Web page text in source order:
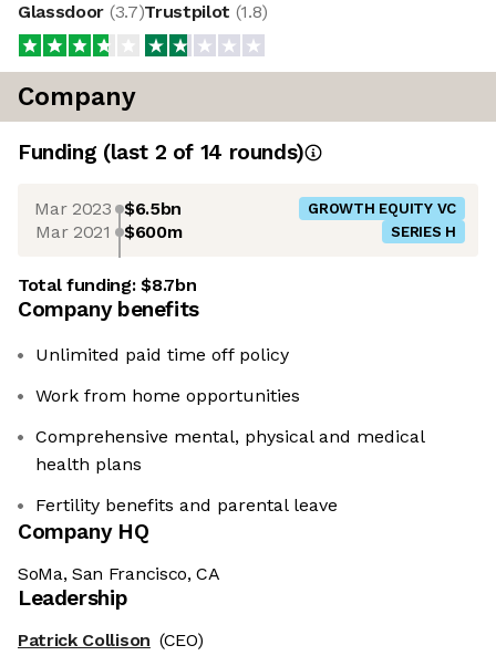
Glassdoor (3.7)Trustpilot (1.8)
Company
Funding (last 2 of 14 rounds)
Mar 2023 $6.5bn GROWTH EQUITY VC
Mar 2021 $600m SERIES H
Total funding:$8.7bn
Company benefits
Unlimited paid time off policy
Work from home opportunities
Comprehensive mental, physical and medical
health plans
Fertility benefits and parental leave
Company HQ
SoMa, San Francisco, CA
Leadership
Patrick Collison (CEO)